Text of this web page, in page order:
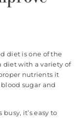
diet is one of the
diet with a variety of
nutrients it
sugar and
it’s easy to